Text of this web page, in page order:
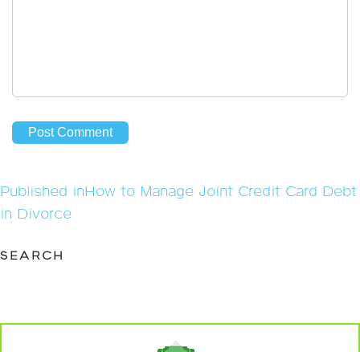
Post
navigation
Published inHow to Manage Joint Credit Card Debt
in Divorce
SEARCH